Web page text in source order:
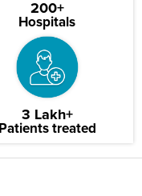
200+
Hospitals
3 Lakh+
Patients treated